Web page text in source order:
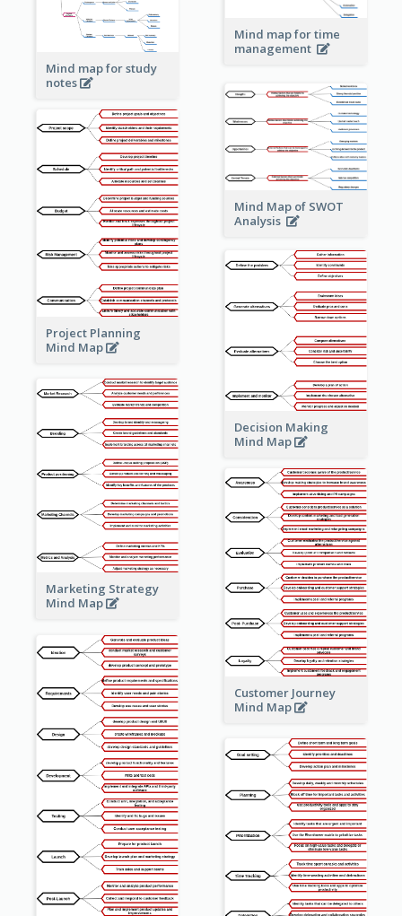
Mind map for time
management
Mind map for study
notes
Mind Map of SWOT
Analysis
Project Planning
Mind Map
Decision Making
Mind Map
Marketing Strategy
Mind Map
Customer Journey
Mind Map